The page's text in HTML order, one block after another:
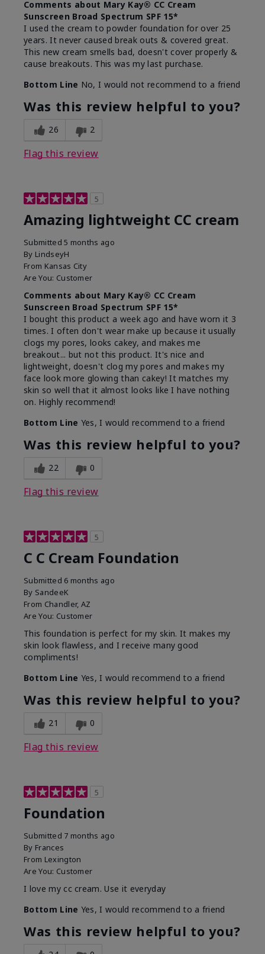
Comments about Mary Kay® CC Cream
Sunscreen Broad Spectrum SPF 15*
I used the cream to powder foundation for over 25
years. It never caused break outs & covered great.
This new cream smells bad, doesn't cover properly &
cause breakouts. This was my last purchase.
Bottom Line No, I would not recommend to a friend
Was this review helpful to you?
26 2
Flag this review
5
Amazing lightweight CC cream
Submitted5 months ago
By LindseyH
From Kansas City
Are You: Customer
Comments about Mary Kay® CC Cream
Sunscreen Broad Spectrum SPF 15*
I bought this product a week ago and have worn it 3
times. I often don't wear make up because it usually
clogs my pores, looks cakey, and makes me
breakout... but not this product. It's nice and
lightweight, doesn't clog my pores and makes my
face look more glowing than cakey! It matches my
skin so well that it almost looks like I have nothing
on. Highly recommend!
Bottom Line Yes, I would recommend to a friend
Was this review helpful to you?
22 0
Flag this review
5
C C Cream Foundation
Submitted 6 months ago
By SandeeK
From Chandler, AZ
Are You: Customer
This foundation is perfect for my skin. It makes my
skin look flawless, and I receive many good
compliments!
Bottom Line Yes, I would recommend to a friend
Was this review helpful to you?
21 0
Flag this review
5
Foundation
Submitted 7 months ago
By Frances
From Lexington
Are You: Customer
I love my cc cream. Use it everyday
Bottom Line Yes, I would recommend to a friend
Was this review helpful to you?